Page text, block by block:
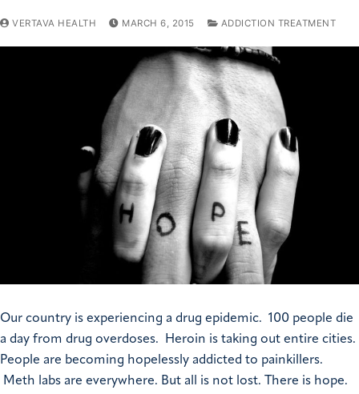
VERTAVA HEALTH MARCH 6, 2015 ADDICTION TREATMENT
Our country is experiencing a drug epidemic. 100 people die
a day from drug overdoses. Heroin is taking out entire cities.
People are becoming hopelessly addicted to painkillers.
Meth labs are everywhere. But all is not lost. There is hope.